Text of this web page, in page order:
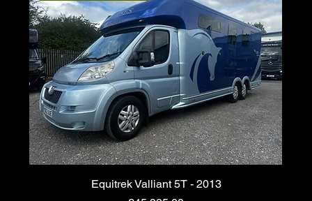
Equitrek Valliant 5T - 2013